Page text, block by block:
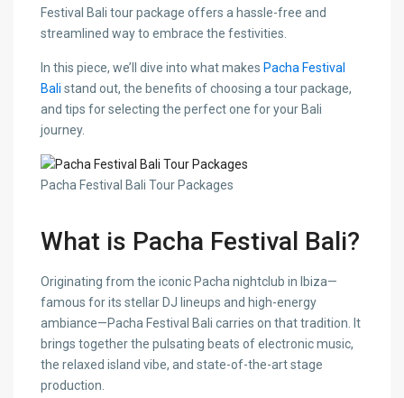
Festival Bali tour package offers a hassle-free and
streamlined way to embrace the festivities.
In this piece, we’ll dive into what makes Pacha Festival
Bali stand out, the benefits of choosing a tour package,
and tips for selecting the perfect one for your Bali
journey.
Pacha Festival Bali Tour Packages
What is Pacha Festival Bali?
Originating from the iconic Pacha nightclub in Ibiza—
famous for its stellar DJ lineups and high-energy
ambiance—Pacha Festival Bali carries on that tradition. It
brings together the pulsating beats of electronic music,
the relaxed island vibe, and state-of-the-art stage
production.